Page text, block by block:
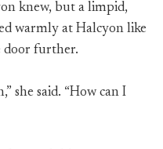
knew, but a limpid,
warmly at Halcyon like
door further.
she said. “How can I